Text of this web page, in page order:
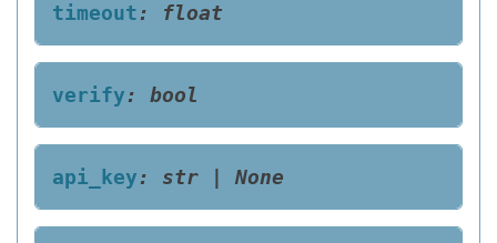
timeout: float
verify: bool
api_key: str None